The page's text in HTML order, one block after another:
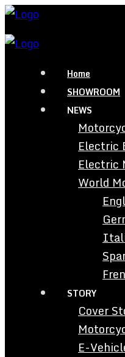
Home
SHOWROOM
NEWS
Electric
Electric
World
STORY
Cover
E-